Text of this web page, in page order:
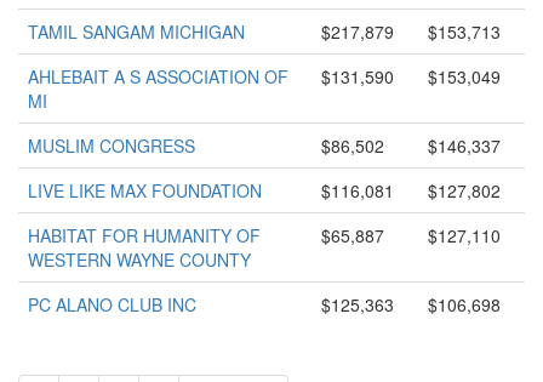
TAMIL SANGAM MICHIGAN $217,879
$153,713
AHLEBAIT A S ASSOCIATION OF
MI
$131,590 $153,049
MUSLIM CONGRESS $86,502
$146,337
LIVE LIKE MAX FOUNDATION
$116,081
$127,802
HABITAT FOR HUMANITY OF
WESTERN WAYNE COUNTY
$65,887 $127,110
PC ALANO CLUB INC $125,363 $106,698